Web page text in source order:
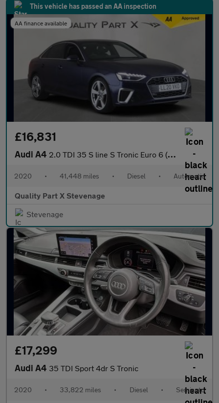
This vehicle has passed an AA inspection
AA finance available
£16,831
Audi A4 2.0 TDI 35 S line S Tronic Euro 6 (s/s) 4dr
2020 • 41,448 miles • Diesel • Automatic
Quality Part X Stevenage
Stevenage
£17,299
Audi A4 35 TDI Sport 4dr S Tronic
2020 • 33,822 miles • Diesel • Semiauto